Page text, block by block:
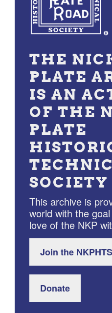
THE
PLATE
IS AN
OF THE
PLATE
SOCIETY
This archive is
world with the
love of the NKP
Join the NKPHTS
Donate